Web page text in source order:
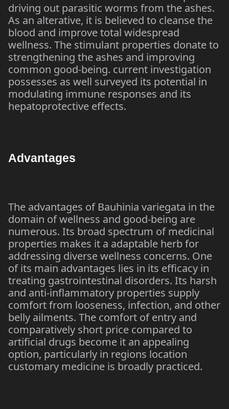
driving out parasitic worms from the ashes.
As an alterative, it is believed to cleanse the
blood and improve total widespread
wellness. The stimulant properties donate to
strengthening the ashes and improving
common good-being. current investigation
possesses as well surveyed its potential in
modulating immune responses and its
hepatoprotective effects.
Advantages
The advantages of Bauhinia variegata in the
domain of wellness and good-being are
numerous. Its broad spectrum of medicinal
properties makes it a adaptable herb for
addressing diverse wellness concerns. One
of its main advantages lies in its efficacy in
treating gastrointestinal disorders. Its harsh
and anti-inflammatory properties supply
comfort from looseness, infection, and other
belly ailments. The comfort of entry and
comparatively short price compared to
artificial drugs become it an appealing
option, particularly in regions location
customary medicine is broadly practiced.